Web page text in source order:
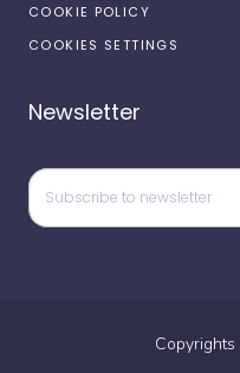
COOKIE POLICY
COOKIES SETTINGS
Newsletter
Copyrights